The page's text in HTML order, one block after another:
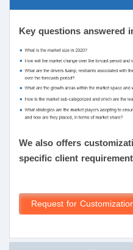
Key questions answered
We also offers
specific client
Request for